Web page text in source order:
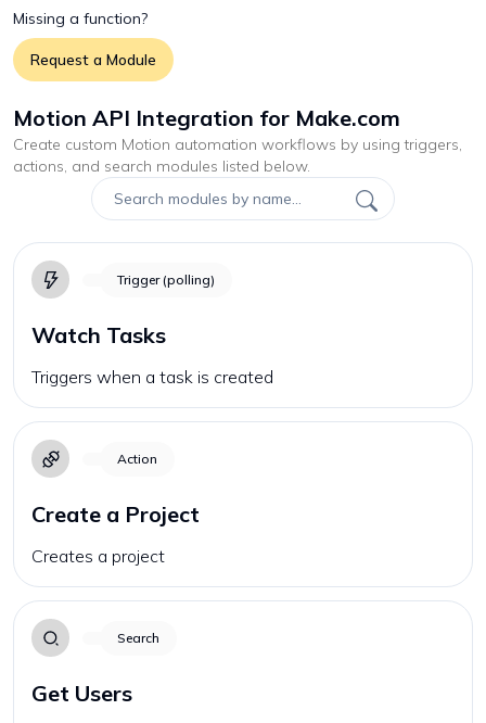
Missing a function?
Request a Module
Motion API Integration for Make.com
Create custom Motion automation workflows by using triggers,
actions, and search modules listed below.
Trigger (polling)
Watch Tasks
Triggers when a task is created
Action
Create a Project
Creates a project
Search
Get Users